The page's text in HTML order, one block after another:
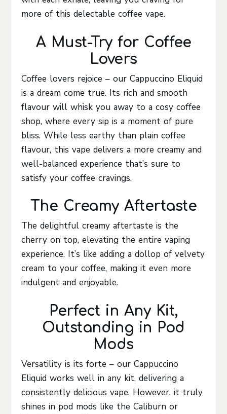
more of this delectable coffee vape.
A Must-Try for Coffee
Lovers
Coffee lovers rejoice – our Cappuccino Eliquid
is a dream come true. Its rich and smooth
flavour will whisk you away to a cosy coffee
shop, where every sip is a moment of pure
bliss. While less earthy than plain coffee
flavour, this vape delivers a more creamy and
well-balanced experience that’s sure to
satisfy your coffee cravings.
The Creamy Aftertaste
The delightful creamy aftertaste is the
cherry on top, elevating the entire vaping
experience. It’s like adding a dollop of velvety
cream to your coffee, making it even more
indulgent and enjoyable.
Perfect in Any Kit,
Outstanding in Pod
Mods
Versatility is its forte – our Cappuccino
Eliquid works well in any kit, delivering a
consistently delicious vape. However, it truly
shines in pod mods like the Caliburn or